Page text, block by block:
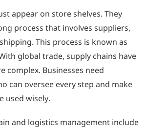
appear on store shelves. They
process that involves suppliers,
This process is known as
global trade, supply chains have
complex. Businesses need
can oversee every step and make
used wisely.
and logistics management include